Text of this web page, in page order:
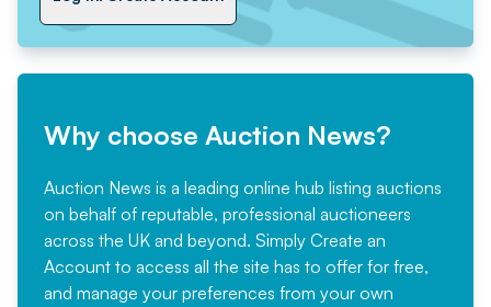
Why choose Auction News?
Auction News is a leading online hub listing auctions
on behalf of reputable, professional auctioneers
across the UK and beyond. Simply Create an
Account to access all the site has to offer for free,
and manage your preferences from your own